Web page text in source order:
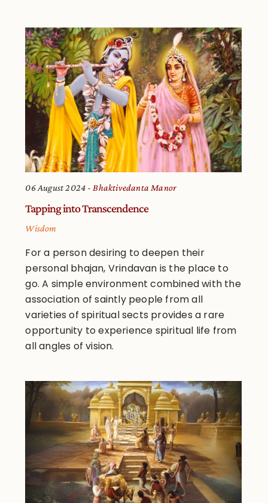
06 August 2024 Bhaktivedanta Manor
Tapping into Transcendence
Wisdom
For a person desiring to deepen their
personal bhajan, Vrindavan is the place to
go. A simple environment combined with the
association of saintly people from all
varieties of spiritual sects provides a rare
opportunity to experience spiritual life from
all angles of vision.